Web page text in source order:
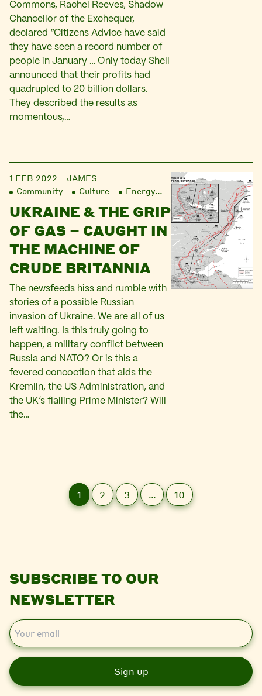
Commons, Rachel Reeves, Shadow
Chancellor of the Exchequer,
declared “Citizens Advice have said
they have seen a record number of
people in January … Only today Shell
announced that their profits had
quadrupled to 20 billion dollars.
They described the results as
momentous,…
1 FEB 2022
JAMES
Community
Culture Energy Finance
UKRAINE & THE GRIP
OF GAS – CAUGHT IN
THE MACHINE OF
CRUDE BRITANNIA
The newsfeeds hiss and rumble with
stories of a possible Russian
invasion of Ukraine. We are all of us
left waiting. Is this truly going to
happen, a military conflict between
Russia and NATO? Or is this a
fevered concoction that aids the
Kremlin, the US Administration, and
the UK’s flailing Prime Minister? Will
the…
1 2 3 … 10
SUBSCRIBE TO OUR
NEWSLETTER
E
m
i
l